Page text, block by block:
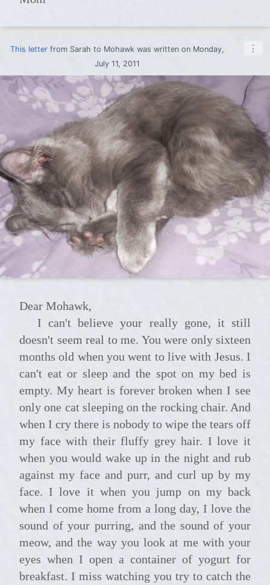
This letterfrom Sarah to Mohawkwas written on Monday,
July 11, 2011
⋮
Dear Mohawk,
I can't believe your really gone, it still
doesn't seem real to me. You were only sixteen
months old when you went to live with Jesus. I
can't eat or sleep and the spot on my bed is
empty. My heart is forever broken when I see
only one cat sleeping on the rocking chair. And
when I cry there is nobody to wipe the tears off
my face with their fluffy grey hair. I love it
when you would wake up in the night and rub
against my face and purr, and curl up by my
face. I love it when you jump on my back
when I come home from a long day, I love the
sound of your purring, and the sound of your
meow, and the way you look at me with your
eyes when I open a container of yogurt for
breakfast. I miss watching you try to catch the